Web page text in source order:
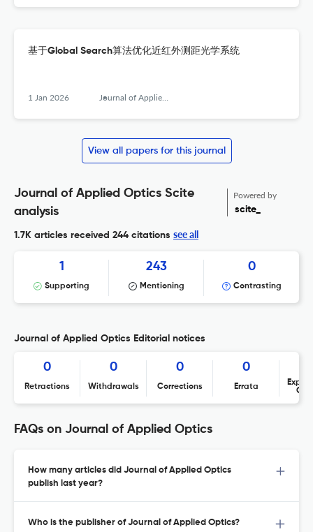
基于Global Search算法优化近红外测距光学系统
1 Jan 2026 Journal of Applied Optics
View all papers for this journal
Journal of Applied Optics Scite
analysis
Powered by
scite_
1.7K articles received 244 citations see all
1
Supporting
243
Mentioning
0
Contrasting
Journal of Applied Optics Editorial notices
0
Retractions
0
Withdrawals
0
Corrections
0
Errata
FAQs on Journal of Applied Optics
How many articles did Journal of Applied Optics
publish last year?
Who is the publisher of Journal of Applied Optics?